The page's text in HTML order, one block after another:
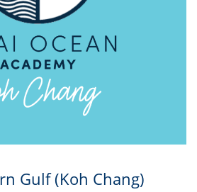
Gulf (Koh Chang)